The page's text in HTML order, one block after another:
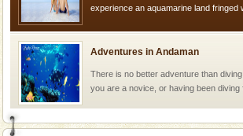
experience an aquamarine land fringed
Adventures in Andaman
There is no better adventure than
you are a novice, or having been diving
Andaman Yacht